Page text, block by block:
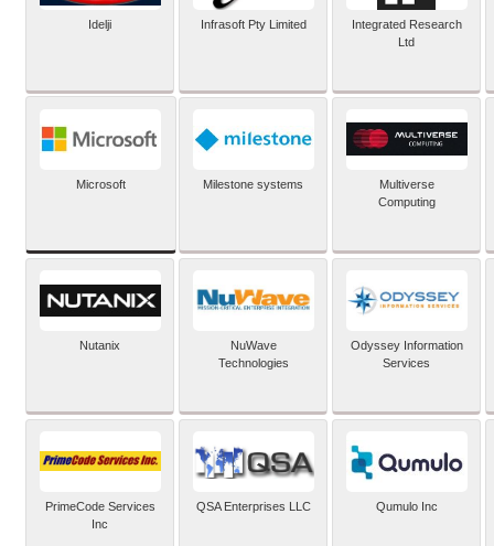
Idelji Infrasoft Pty Limited
Integrated Research
Ltd
Microsoft Milestone systems
Multiverse
Computing
Nutanix
NuWave
Technologies
Odyssey Information
Services
PrimeCode Services
Inc
QSA Enterprises LLC Qumulo Inc